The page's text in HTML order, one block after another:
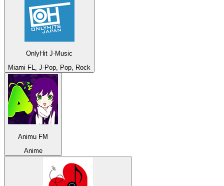
OnlyHit J-Music
Miami FL, J-Pop, Pop, Rock
Animu FM
Anime